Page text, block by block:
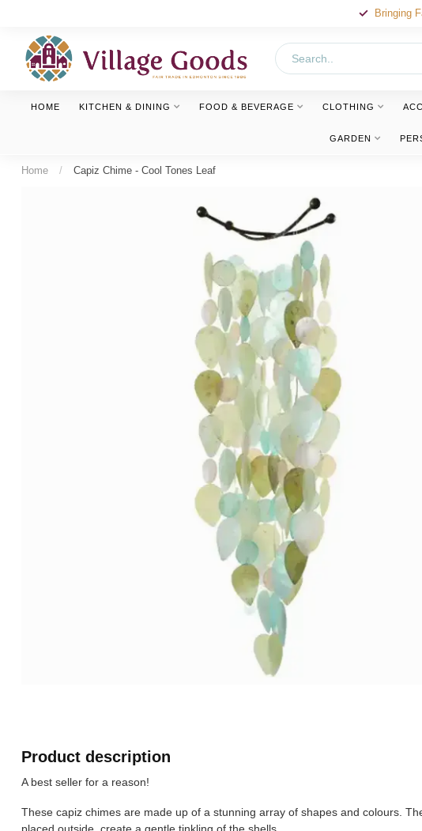
Bringing
HOME KITCHEN & DINING FOOD & BEVERAGE CLOTHING
GARDEN
Home / Capiz Chime - Cool Tones Leaf
Product description
A best seller for a reason!
These capiz chimes are made up of a stunning array of shapes and colours.
placed outside, create a gentle tinkling of the shells.